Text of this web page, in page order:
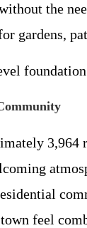
the
gardens,
3,964
feel